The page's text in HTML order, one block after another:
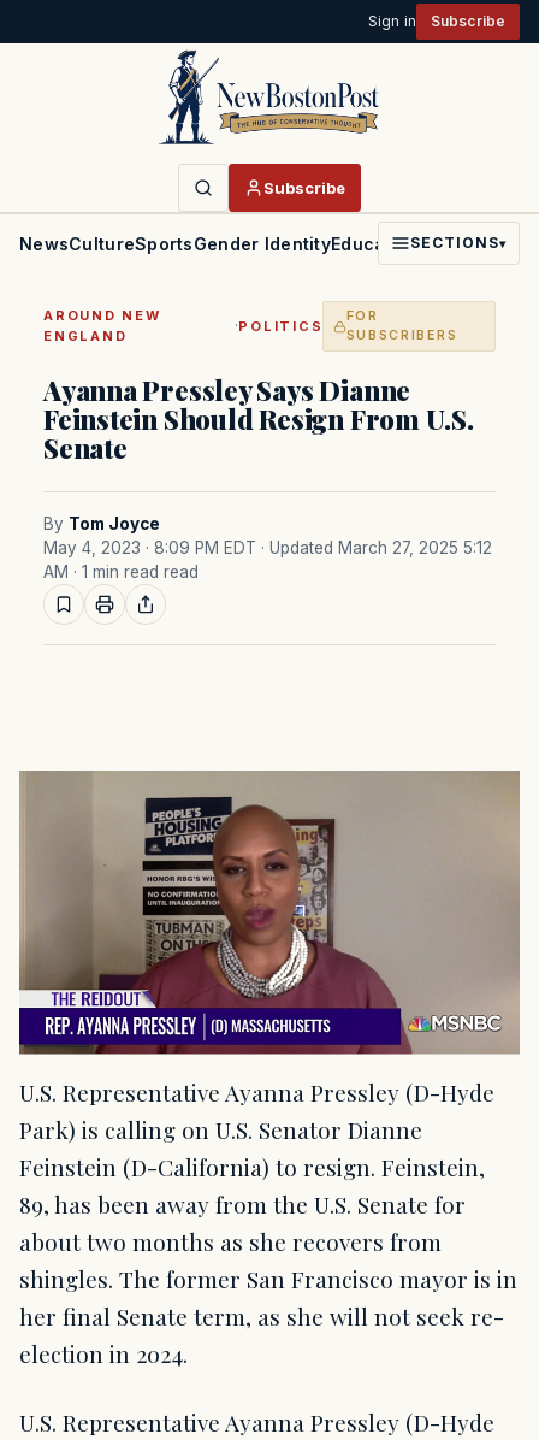
Sign in Subscribe
Subscribe
NewsCultureSportsGender IdentityEducationPoliticsFaith
SECTIONS▾
AROUND NEW
ENGLAND
·POLITICS
FOR
SUBSCRIBERS
Ayanna Pressley Says Dianne
Feinstein Should Resign From U.S.
Senate
By Tom Joyce
May 4, 2023 · 8:09 PM EDT · Updated March 27, 2025 5:12
AM · 1 min read read
U.S. Representative Ayanna Pressley (D-Hyde
Park) is calling on U.S. Senator Dianne
Feinstein (D-California) to resign. Feinstein,
89, has been away from the U.S. Senate for
about two months as she recovers from
shingles. The former San Francisco mayor is in
her final Senate term, as she will not seek re-
election in 2024.
U.S. Representative Ayanna Pressley (D-Hyde